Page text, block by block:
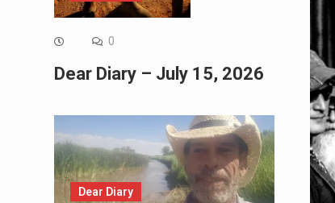
0
Dear Diary – July 15, 2026
Dear Diary